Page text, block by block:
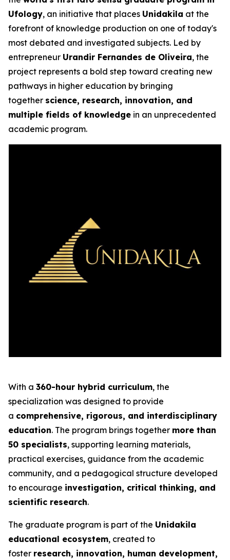
Ufology, an initiative that places Unidakila at the
forefront of knowledge production on one of today's
most debated and investigated subjects. Led by
entrepreneur Urandir Fernandes de Oliveira, the
project represents a bold step toward creating new
pathways in higher education by bringing
together science, research, innovation, and
multiple fields of knowledge in an unprecedented
academic program.
With a 360-hour hybrid curriculum, the
specialization was designed to provide
a comprehensive, rigorous, and interdisciplinary
education. The program brings together more than
50 specialists, supporting learning materials,
practical exercises, guidance from the academic
community, and a pedagogical structure developed
to encourage investigation, critical thinking, and
scientific research.
The graduate program is part of the Unidakila
educational ecosystem, created to
foster research, innovation, human development,